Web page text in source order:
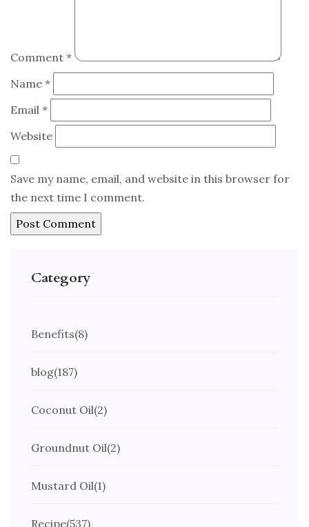
Comment *
Name *
Email *
Website
Save my name, email, and website in this browser for
the next time I comment.
Category
Benefits(8)
blog(187)
Coconut Oil(2)
Groundnut Oil(2)
Mustard Oil(1)
Recipe(537)